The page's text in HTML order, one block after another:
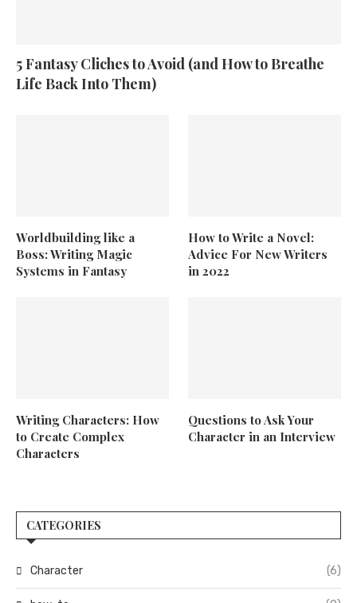
5 Fantasy Cliches to Avoid (and How to Breathe
Life Back Into Them)
Worldbuilding like a
Boss: Writing Magic
Systems in Fantasy
How to Write a Novel:
Advice For New Writers
in 2022
Writing Characters: How
to Create Complex
Characters
Questions to Ask Your
Character in an Interview
CATEGORIES
Character (6)